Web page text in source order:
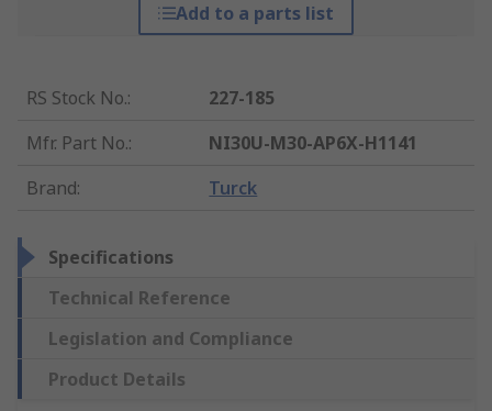
Add to a parts list
RS Stock No.:
227-185
Mfr. Part No.:
NI30U-M30-AP6X-H1141
Brand: Turck
Specifications
Technical Reference
Legislation and Compliance
Product Details